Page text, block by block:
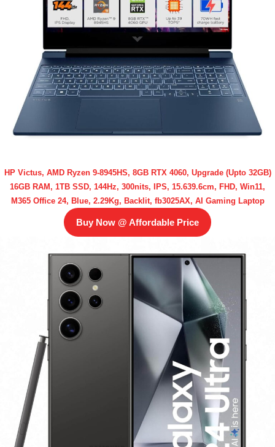
HP Victus, AMD Ryzen 9-8945HS, 8GB RTX 4060, Upgrade (Upto 32GB)
16GB RAM, 1TB SSD, 144Hz, 300nits, IPS, 15.639.6cm, FHD, Win11,
M365 Office 24, Blue, 2.29Kg, Backlit, fb3025AX, AI Gaming Laptop
Buy Now @ Affordable Price